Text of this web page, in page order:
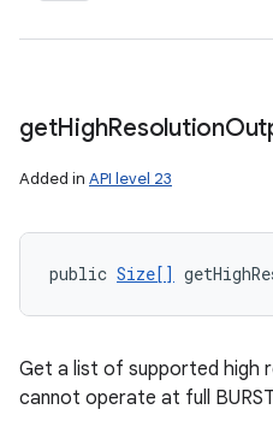
getHighResolution
Added in API level 23
public Size[]
Get a list of supported high
cannot operate at full